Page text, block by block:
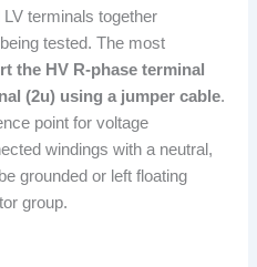
terminals together
tested. The most
the HV R-phase terminal
(2u) using a jumper cable.
point for voltage
windings with a neutral,
grounded or left floating
group.